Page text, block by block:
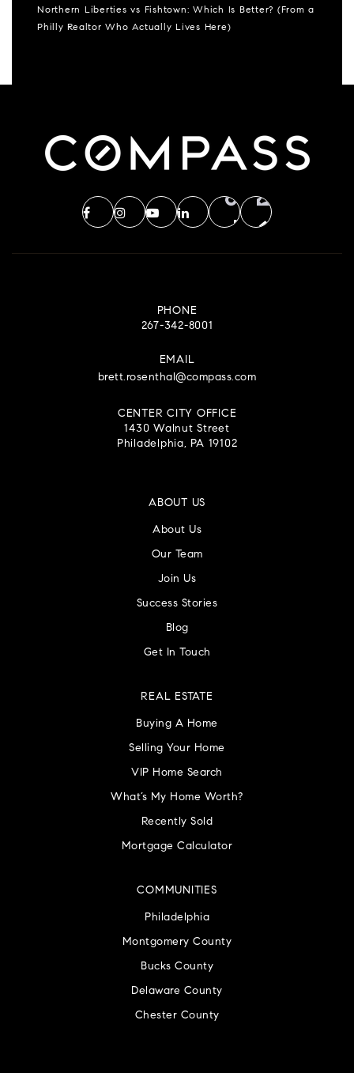
Northern Liberties vs Fishtown: Which Is Better? (From a
Philly Realtor Who Actually Lives Here)
PHONE
267-342-8001
EMAIL
brett.rosenthal@compass.com
CENTER CITY OFFICE
1430 Walnut Street
Philadelphia, PA 19102
ABOUT US
About Us
Our Team
Join Us
Success Stories
Blog
Get In Touch
COMMUNITIES
Philadelphia
Montgomery County
Bucks County
Delaware County
Chester County
REAL ESTATE
Buying A Home
Selling Your Home
VIP Home Search
What’s My Home Worth?
Recently Sold
Mortgage Calculator